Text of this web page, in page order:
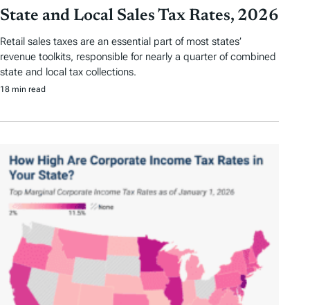
State and Local Sales Tax Rates, 2026
Retail sales taxes are an essential part of most states’
revenue toolkits, responsible for nearly a quarter of combined
state and local tax collections.
18 min read